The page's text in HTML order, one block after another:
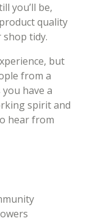
you’ll be,
quality
shop tidy.
but
from a
have a
spirit and
hear from